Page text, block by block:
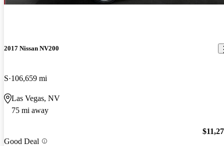
2017 Nissan NV200
S 106,659 mi
Las Vegas, NV
75 mi away
Good Deal